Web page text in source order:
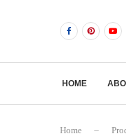
HOME
Home –